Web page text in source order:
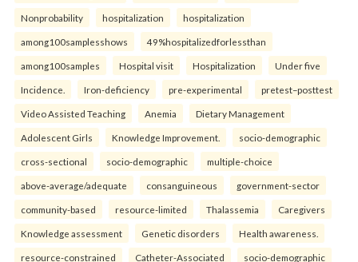
Nonprobability hospitalization hospitalization
among100samplesshows 49%hospitalizedforlessthan
among100samples Hospital visit Hospitalization Under five
Incidence. Iron-deficiency pre-experimental pretest–posttest
Video Assisted Teaching Anemia Dietary Management
Adolescent Girls Knowledge Improvement. socio-demographic
cross-sectional socio-demographic multiple-choice
above-average/adequate consanguineous government-sector
community-based resource-limited Thalassemia Caregivers
Knowledge assessment Genetic disorders Health awareness.
resource-constrained Catheter-Associated socio-demographic